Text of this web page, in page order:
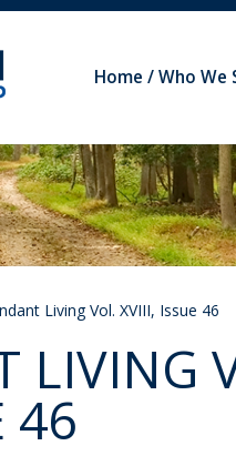
Home Who We
Living Vol. XVIII, Issue 46
LIVING
46